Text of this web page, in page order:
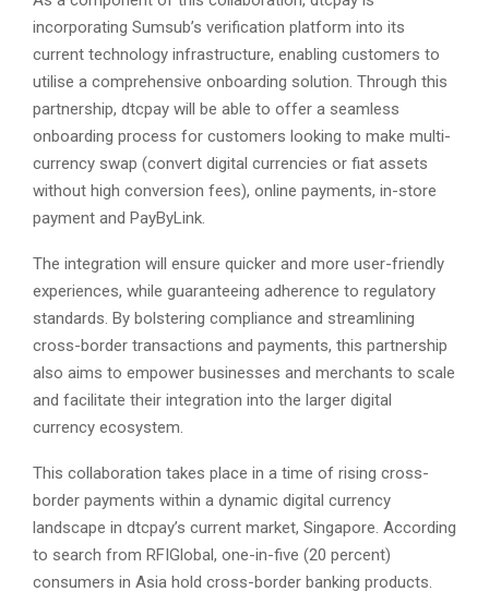
incorporating Sumsub’s verification platform into its
current technology infrastructure, enabling customers to
utilise a comprehensive onboarding solution. Through this
partnership, dtcpay will be able to offer a seamless
onboarding process for customers looking to make multi-
currency swap (convert digital currencies or fiat assets
without high conversion fees), online payments, in-store
payment and PayByLink.
The integration will ensure quicker and more user-friendly
experiences, while guaranteeing adherence to regulatory
standards. By bolstering compliance and streamlining
cross-border transactions and payments, this partnership
also aims to empower businesses and merchants to scale
and facilitate their integration into the larger digital
currency ecosystem.
This collaboration takes place in a time of rising cross-
border payments within a dynamic digital currency
landscape in dtcpay’s current market, Singapore. According
to search from RFIGlobal, one-in-five (20 percent)
consumers in Asia hold cross-border banking products.